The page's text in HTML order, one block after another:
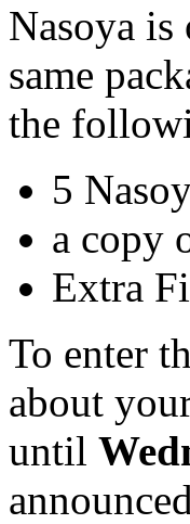
Nasoya
same
the
5
a copy
Extra
To enter
about
until